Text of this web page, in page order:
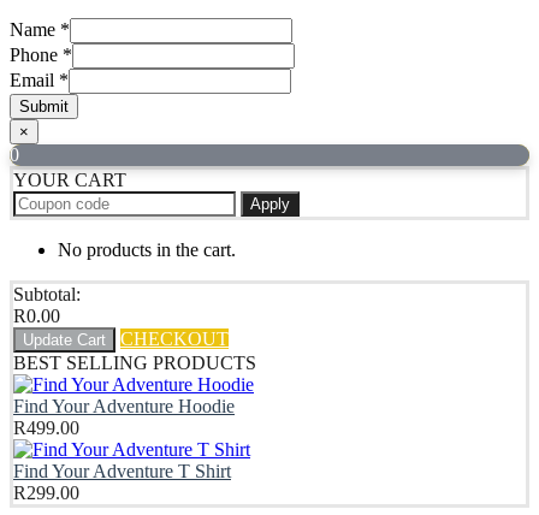
Name *
Phone *
Email *
Submit
×
0
YOUR CART
Apply
No products in the cart.
Subtotal:
R0.00
Update Cart
CHECKOUT
BEST SELLING PRODUCTS
Find Your Adventure Hoodie
R499.00
Find Your Adventure T Shirt
R299.00